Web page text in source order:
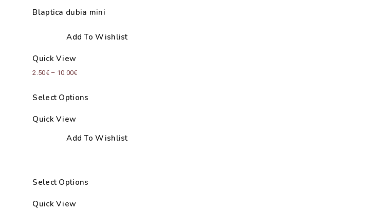
Blaptica dubia mini
Add To Wishlist
Quick View
2.50€ – 10.00€Price
2.50€
Select Options
Quick View
Add To Wishlist
Select Options
Quick View